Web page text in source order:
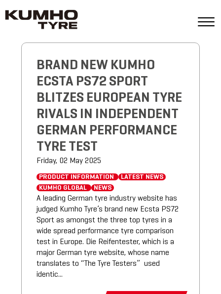
BRAND NEW KUMHO
ECSTA PS72 SPORT
BLITZES EUROPEAN TYRE
RIVALS IN INDEPENDENT
GERMAN PERFORMANCE
TYRE TEST
Friday, 02 May 2025
PRODUCT INFORMATION
LATEST NEWS
KUMHO GLOBAL
NEWS
A leading German tyre industry website has
judged Kumho Tyre’s brand new Ecsta PS72
Sport as amongst the three top tyres in a
wide spread performance tyre comparison
test in Europe. Die Reifentester, which is a
major German tyre website, whose name
translates to “The Tyre Testers” used
identic...